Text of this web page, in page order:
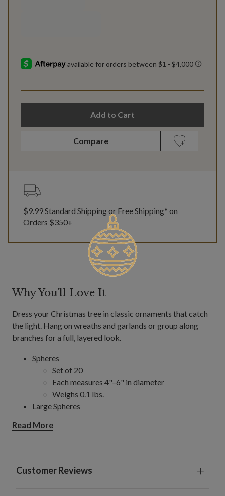
Add to Cart
Compare
$9.99 Standard Shipping or Free Shipping* on
Orders $350+
Why You'll Love It
Dress your Christmas tree in classic ornaments that catch
the light. Hang on wreaths and garlands or group along
branches for a full, layered look.
Spheres
Set of 20
Each measures 4"–6" in diameter
Weighs 0.1 lbs.
Large Spheres
Each measures 8" in diameter
Set of 5
Read More
Customer Reviews